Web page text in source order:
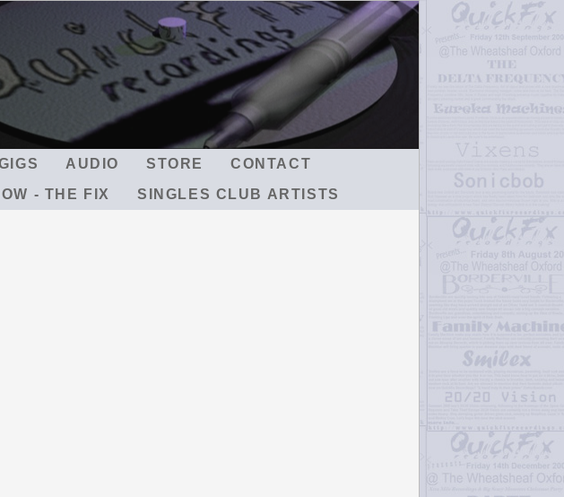
AUDIO STORE
CONTACT
- THE FIX SINGLES CLUB ARTISTS